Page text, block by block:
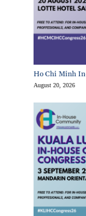
Ho Chi Minh
August 20, 2026